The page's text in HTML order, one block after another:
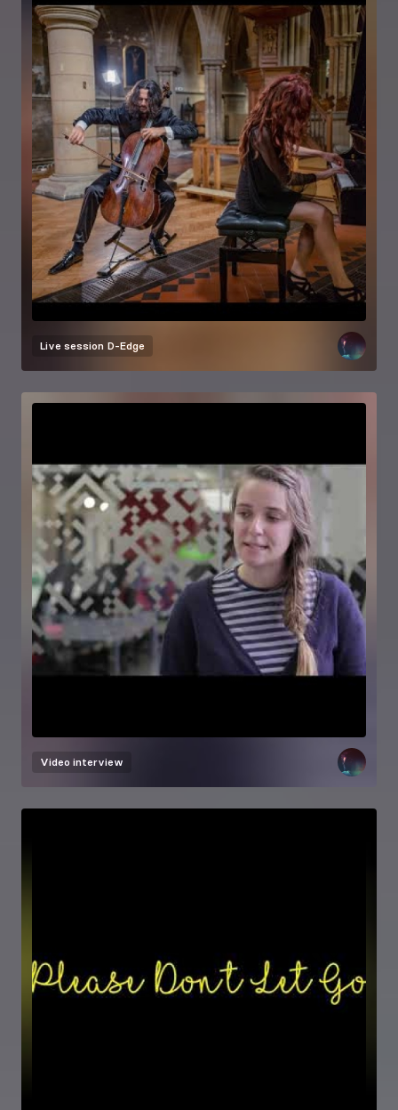
Live session D-Edge
Video interview